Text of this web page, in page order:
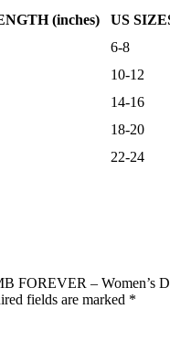
(inches) US
6-8
10-12
14-16
18-20
22-24
FOREVER – Women’s
fields are marked *